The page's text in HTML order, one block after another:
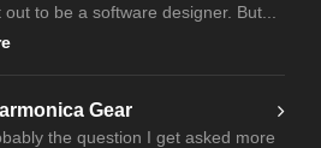
out to be a software designer. But...
Gear
the question I get asked more